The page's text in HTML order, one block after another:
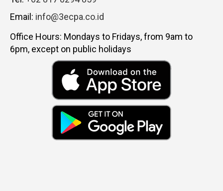
Email: info@3ecpa.co.id
Office Hours: Mondays to Fridays, from 9am to
6pm, except on public holidays